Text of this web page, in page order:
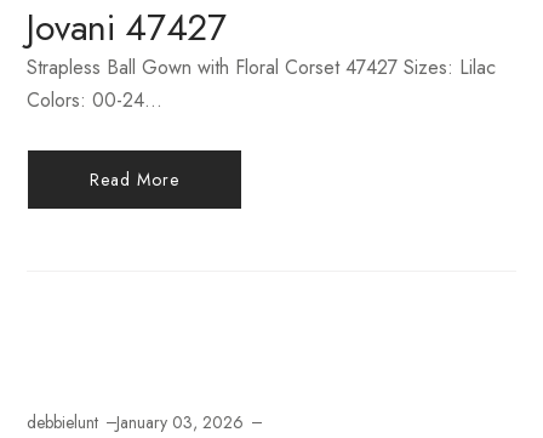
Jovani 47427
Strapless Ball Gown with Floral Corset 47427 Sizes: Lilac
Colors: 00-24...
Read More
debbielunt
January 03, 2026